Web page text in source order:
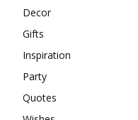
Decor
Gifts
Inspiration
Party
Quotes